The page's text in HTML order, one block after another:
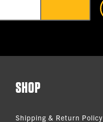
SHOP
Shipping & Return Policy